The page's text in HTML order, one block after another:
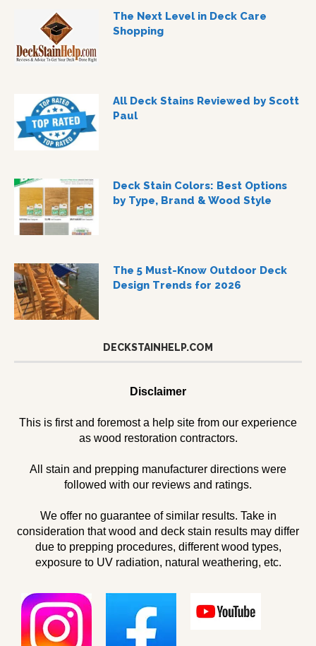
The Next Level in Deck Care
Shopping
All Deck Stains Reviewed by Scott
Paul
Deck Stain Colors: Best Options
by Type, Brand & Wood Style
The 5 Must-Know Outdoor Deck
Design Trends for 2026
DECKSTAINHELP.COM
Disclaimer
This is first and foremost a help site from our experience
as wood restoration contractors.
All stain and prepping manufacturer directions were
followed with our reviews and ratings.
We offer no guarantee of similar results. Take in
consideration that wood and deck stain results may differ
due to prepping procedures, different wood types,
exposure to UV radiation, natural weathering, etc.